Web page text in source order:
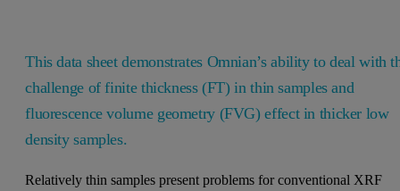
This data sheet demonstrates Omnian’s ability to deal with
challenge of finite thickness (FT) in thin samples and
fluorescence volume geometry (FVG) effect in thicker low
density samples.
Relatively thin samples present problems for conventional XRF